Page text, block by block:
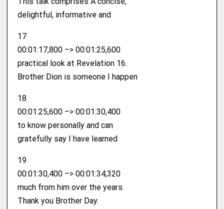
delightful, informative and
17
00:01:17,800 –> 00:01:25,600
practical look at Revelation 16.
Brother Dion is someone I happen
18
00:01:25,600 –> 00:01:30,400
to know personally and can
gratefully say I have learned
19
00:01:30,400 –> 00:01:34,320
much from him over the years.
Thank you Brother Day.